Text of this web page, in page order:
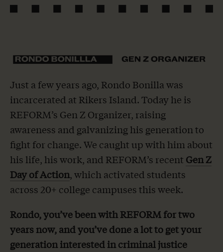
Just a few years ago, Rondo Bonilla was
incarcerated at Rikers Island. Today he is
REFORM’s Gen Z Organizer, raising
awareness and galvanizing his generation to
fight for change. We caught up with him about
his life, his work, and REFORM’s recent Gen Z
Day of Action, which activated students
across 20+ college campuses this week.
Rondo, you’ve been with REFORM for two
years now, and you’ve done a lot to get your
generation interested in criminal justice